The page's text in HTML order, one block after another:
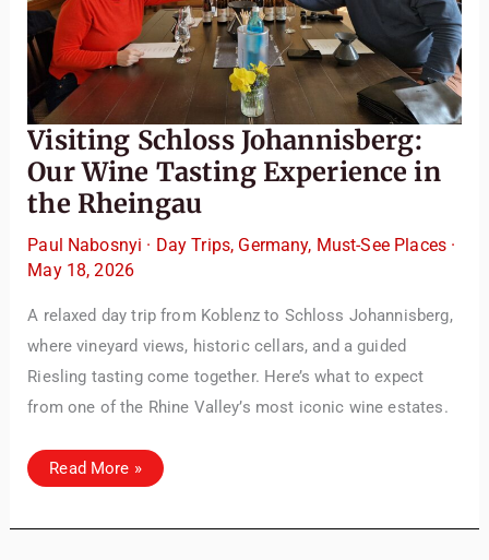
Visiting Schloss Johannisberg:
Our Wine Tasting Experience in
the Rheingau
Paul Nabosnyi · Day Trips, Germany, Must-See Places ·
May 18, 2026
A relaxed day trip from Koblenz to Schloss Johannisberg,
where vineyard views, historic cellars, and a guided
Riesling tasting come together. Here’s what to expect
from one of the Rhine Valley’s most iconic wine estates.
Visiting
Schloss
Wine
Read More »